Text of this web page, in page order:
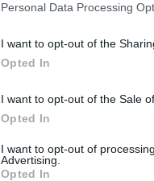
Personal Data Processing
I want to opt-out of the
Opted In
I want to opt-out of the Sale
Opted In
I want to opt-out of
Advertising.
Opted In